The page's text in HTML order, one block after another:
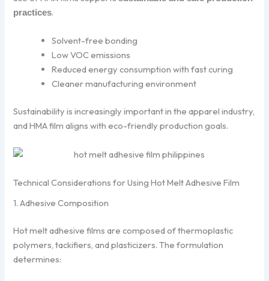
practices.
Solvent-free bonding
Low VOC emissions
Reduced energy consumption with fast curing
Cleaner manufacturing environment
Sustainability is increasingly important in the apparel industry,
and HMA film aligns with eco-friendly production goals.
Technical Considerations for Using Hot Melt Adhesive Film
1. Adhesive Composition
Hot melt adhesive films are composed of thermoplastic
polymers, tackifiers, and plasticizers. The formulation
determines: